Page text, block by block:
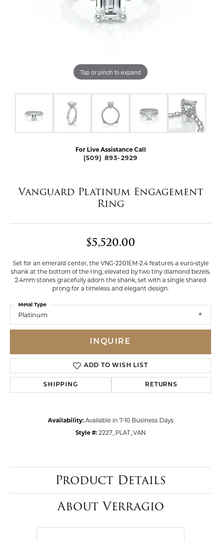
Tap or pinch to expand
For Live Assistance Call
(509) 893-2929
Vanguard Platinum Engagement
Ring
$5,520.00
Set for an emerald center, the VNG-2201EM-2.4 features a euro-style
shank at the bottom of the ring, elevated by two tiny diamond bezels.
2.4mm stones gracefully adorn the shank, set with a single shared
prong for a timeless and elegant design.
Platinum
Metal Type
INQUIRE
ADD TO WISH LIST
SHIPPING RETURNS
Availability: Available in 7-10 Business Days
Style #: 2227_PLAT_VAN
Product Details
About Verragio